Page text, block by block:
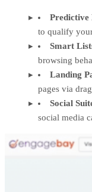
Predictive
to qualify
Smart
browsing
Landing
pages via
Social
social media